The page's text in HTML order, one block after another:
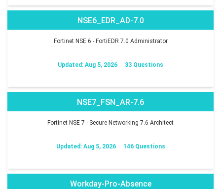
NSE6_EDR_AD-7.0
Fortinet NSE 6 - FortiEDR 7.0 Administrator
Updated: Aug 5, 2026 33 Questions
NSE7_FSN_AR-7.6
Fortinet NSE 7 - Secure Networking 7.6 Architect
Updated: Aug 5, 2026 146 Questions
Workday-Pro-Absence